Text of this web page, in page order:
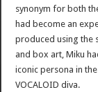
synonym for both
had become an
produced using the
and box art, Miku
iconic persona in
VOCALOID diva.